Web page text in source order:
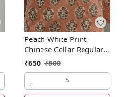
Peach White Print
Chinese Collar Regular
Kurti
₹650 ₹800
S